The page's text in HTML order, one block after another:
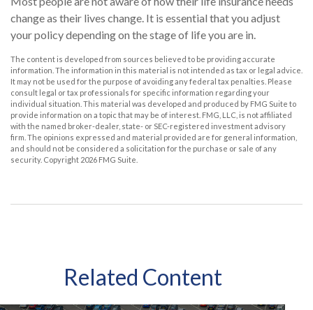
change as their lives change. It is essential that you adjust
your policy depending on the stage of life you are in.
The content is developed from sources believed to be providing accurate
information. The information in this material is not intended as tax or legal advice.
It may not be used for the purpose of avoiding any federal tax penalties. Please
consult legal or tax professionals for specific information regarding your
individual situation. This material was developed and produced by FMG Suite to
provide information on a topic that may be of interest. FMG, LLC, is not affiliated
with the named broker-dealer, state- or SEC-registered investment advisory
firm. The opinions expressed and material provided are for general information,
and should not be considered a solicitation for the purchase or sale of any
security. Copyright 2026 FMG Suite.
Related Content